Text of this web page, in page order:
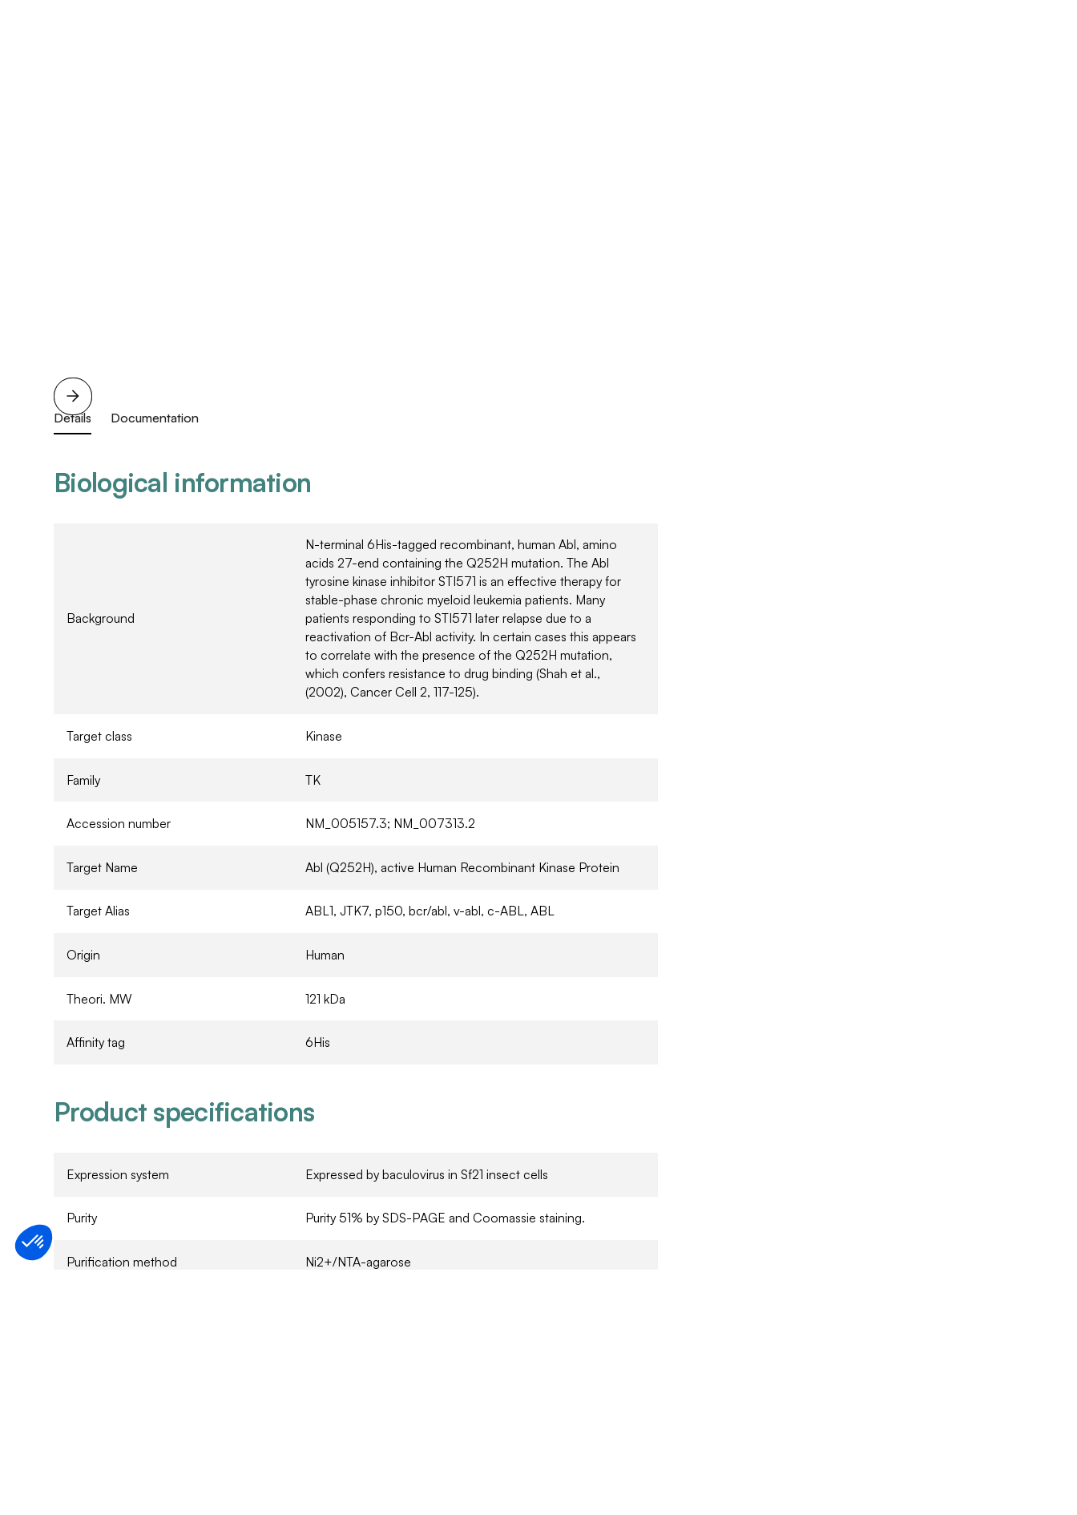
Details Documentation
Biological information
Background
N-terminal 6His-tagged recombinant, human Abl, amino
acids 27-end containing the Q252H mutation. The Abl
tyrosine kinase inhibitor STI571 is an effective therapy for
stable-phase chronic myeloid leukemia patients. Many
patients responding to STI571 later relapse due to a
reactivation of Bcr-Abl activity. In certain cases this appears
to correlate with the presence of the Q252H mutation,
which confers resistance to drug binding (Shah et al.,
(2002), Cancer Cell 2, 117-125).
Target class Kinase
Family TK
Accession number NM_005157.3; NM_007313.2
Target Name Abl (Q252H), active Human Recombinant Kinase Protein
Target Alias ABL1, JTK7, p150, bcr/abl, v-abl, c-ABL, ABL
Origin Human
Theori. MW 121 kDa
Affinity tag 6His
Product specifications
Expression system Expressed by baculovirus in Sf21 insect cells
Purity Purity 51% by SDS-PAGE and Coomassie staining.
Purification method Ni2+/NTA-agarose